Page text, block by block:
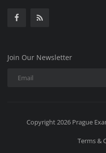
Join Our Newsletter
Copyright 2026 Prague
Terms &